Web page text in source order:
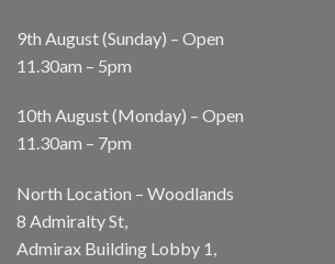
9th August (Sunday) – Open
11.30am – 5pm
10th August (Monday) – Open
11.30am – 7pm
North Location – Woodlands
8 Admiralty St,
Admirax Building Lobby 1,